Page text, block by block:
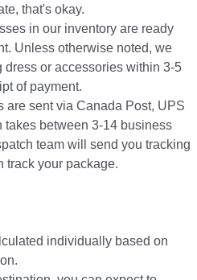
that's okay.
in our inventory are ready
Unless otherwise noted, we
or accessories within 3-5
of payment.
are sent via Canada Post, UPS
takes between 3-14 business
team will send you tracking
track your package.​
individually based on